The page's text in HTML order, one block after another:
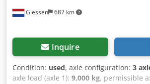
Giessen 687 km
Inquire
Condition: used, axle configuration: 3
axle load (axle 1): 9,000 kg, permissible